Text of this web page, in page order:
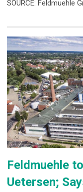
SOURCE: Feldmuehle
Feldmuehle
Uetersen;